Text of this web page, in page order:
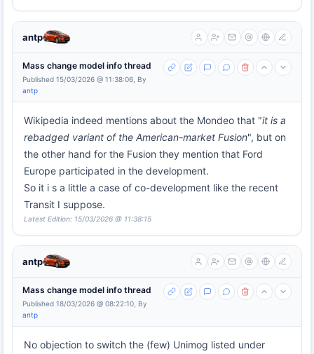
antp
Mass change model info thread
Published 15/03/2026 @ 11:38:06, By
antp
Wikipedia indeed mentions about the Mondeo that "it is a
rebadged variant of the American-market Fusion", but on
the other hand for the Fusion they mention that Ford
Europe participated in the development.
So it i s a little a case of co-development like the recent
Transit I suppose.
Latest Edition: 15/03/2026 @ 11:38:15
antp
Mass change model info thread
Published 18/03/2026 @ 08:22:10, By
antp
No objection to switch the (few) Unimog listed under